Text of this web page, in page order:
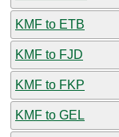
KMF to ETB
KMF to FJD
KMF to FKP
KMF to GEL